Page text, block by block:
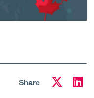
Share